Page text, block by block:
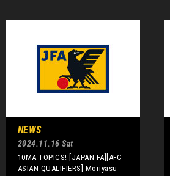
NEWS
2024.11.16 Sat
10MA TOPICS! [JAPAN FA][AFC
ASIAN QUALIFIERS] Moriyasu